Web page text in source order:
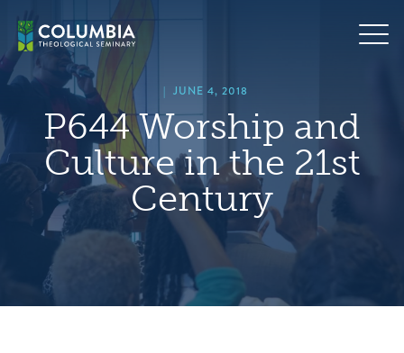
content
| JUNE 4, 2018
P644 Worship and
Culture in the 21st
Century